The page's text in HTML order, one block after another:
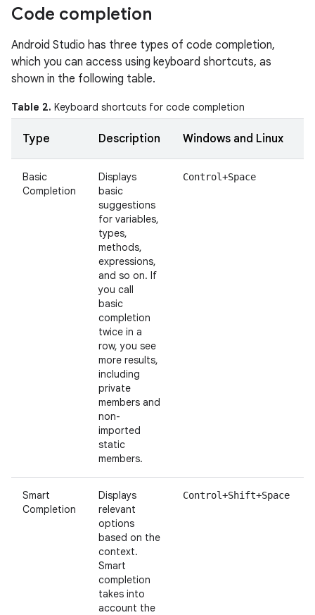
Code completion
Android Studio has three types of code completion,
which you can access using keyboard shortcuts, as
shown in the following table.
Table 2. Keyboard shortcuts for code completion
Type Description Windows and Linux
Basic
Completion
Displays
basic
suggestions
for variables,
types,
methods,
expressions,
and so on. If
you call
basic
completion
twice in a
row, you see
more results,
including
private
members and
non-
imported
static
members.
Control+Space
Smart
Completion
Displays
relevant
options
based on the
context.
Smart
completion
takes into
account the
Control+Shift+Space